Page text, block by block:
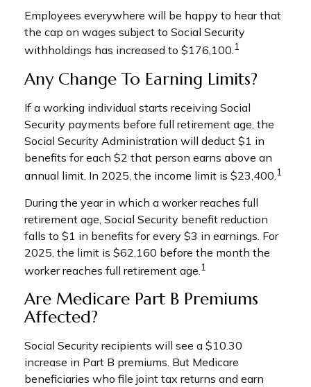
Employees everywhere will be happy to hear that
the cap on wages subject to Social Security
withholdings has increased to $176,100.1
Any Change To Earning Limits?
If a working individual starts receiving Social
Security payments before full retirement age, the
Social Security Administration will deduct $1 in
benefits for each $2 that person earns above an
annual limit. In 2025, the income limit is $23,400. 1
During the year in which a worker reaches full
retirement age, Social Security benefit reduction
falls to $1 in benefits for every $3 in earnings. For
2025, the limit is $62,160 before the month the
worker reaches full retirement age.1
Are Medicare Part B Premiums
Affected?
Social Security recipients will see a $10.30
increase in Part B premiums. But Medicare
beneficiaries who file joint tax returns and earn